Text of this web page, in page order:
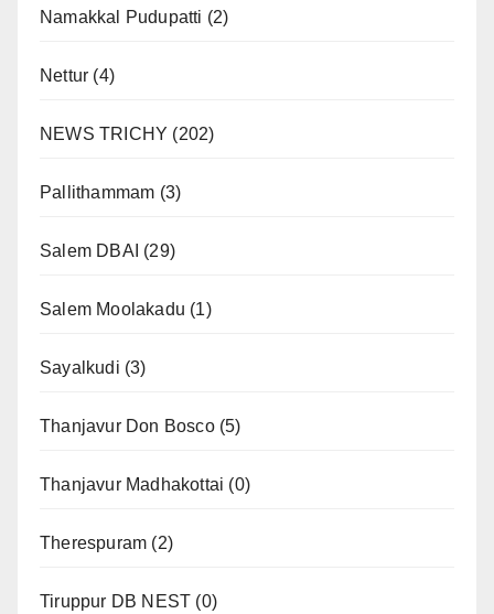
Namakkal Pudupatti (2)
Nettur (4)
NEWS TRICHY (202)
Pallithammam (3)
Salem DBAI (29)
Salem Moolakadu (1)
Sayalkudi (3)
Thanjavur Don Bosco(5)
Thanjavur Madhakottai (0)
Therespuram (2)
Tiruppur DB NEST (0)